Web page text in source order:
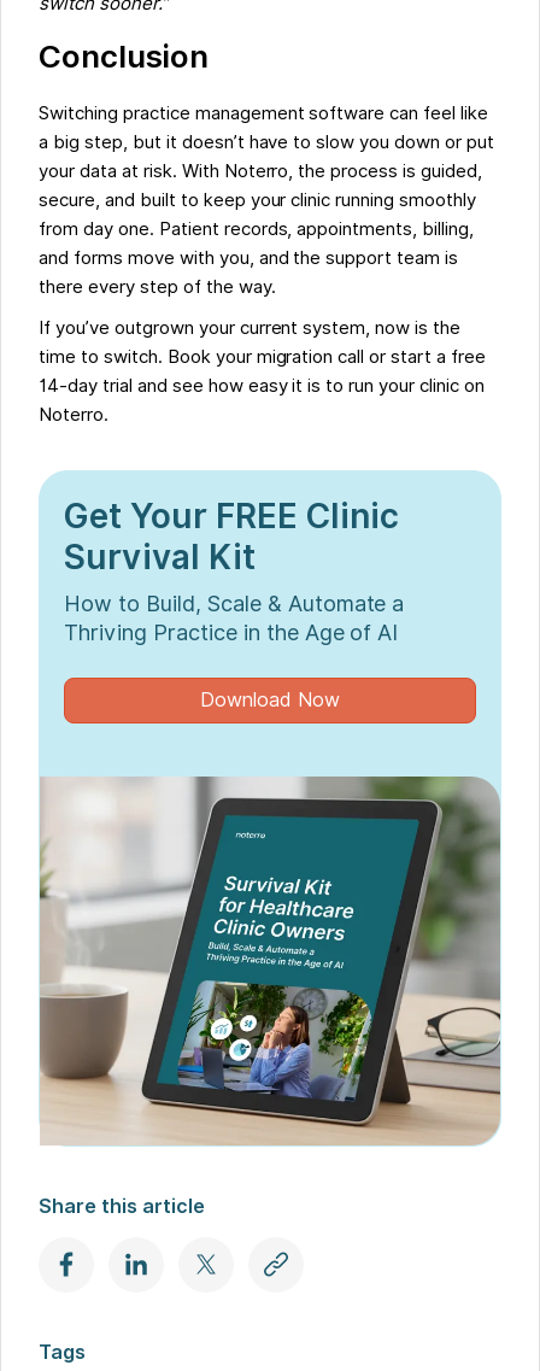
Conclusion
Switching practice management software can feel like
a big step, but it doesn’t have to slow you down or put
your data at risk. With Noterro, the process is guided,
secure, and built to keep your clinic running smoothly
from day one. Patient records, appointments, billing,
and forms move with you, and the support team is
there every step of the way.
If you’ve outgrown your current system, now is the
time to switch. Book your migration call or start a free
14-day trial and see how easy it is to run your clinic on
Noterro.
Get Your FREE Clinic
Survival Kit
How to Build, Scale & Automate a
Thriving Practice in the Age of AI
Download Now
Share this article
Tags